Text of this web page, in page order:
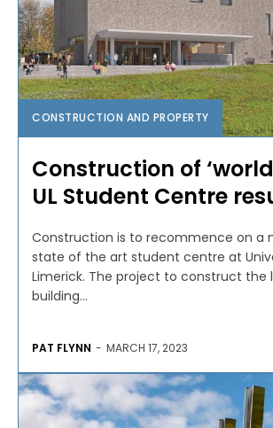
CONSTRUCTION AND PROPERTY
Construction of
UL Student Centre
Construction is to recommence on a
state of the art student centre at
Limerick. The project to construct the landmark
building...
PAT FLYNN - MARCH 17, 2023